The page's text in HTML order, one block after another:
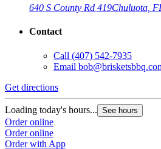
640 S County Rd 419Chuluota,
Contact
Call (407) 542-7935
Email
Get directions
Loading today's hours... See hours
Order online
Order online
Order with App